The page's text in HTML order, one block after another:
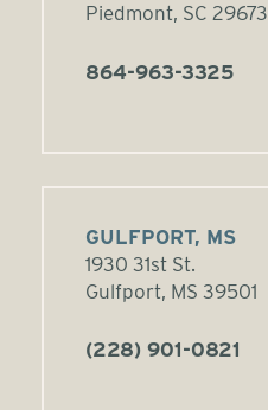
Piedmont, SC 29673
864-963-3325
GULFPORT, MS
1930 31st St.
Gulfport, MS 39501
(228) 901-0821